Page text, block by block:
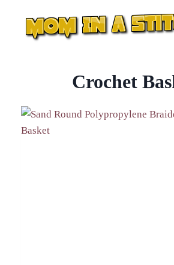
content
Crochet